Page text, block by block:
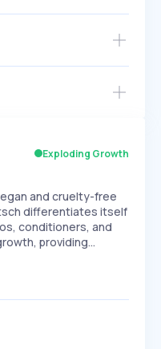
EXPONENTIAL
and ~5,000
Exploding Growth
and cruelty-free
differentiates itself
conditioners, and
providing…